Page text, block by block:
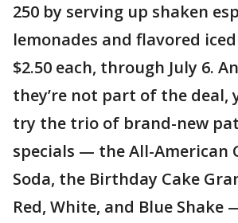
250 by serving up shaken
lemonades and flavored
$2.50 each, through July 6.
they’re not part of the deal,
try the trio of brand-new
specials — the All-American
Soda, the Birthday Cake
Red, White, and Blue